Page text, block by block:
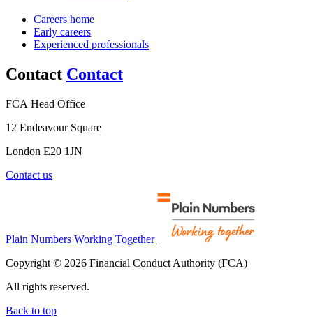
Careers home
Early careers
Experienced professionals
Contact Contact
FCA Head Office
12 Endeavour Square
London E20 1JN
Contact us
Plain Numbers Working Together
Copyright © 2026 Financial Conduct Authority (FCA)
All rights reserved.
Back to top